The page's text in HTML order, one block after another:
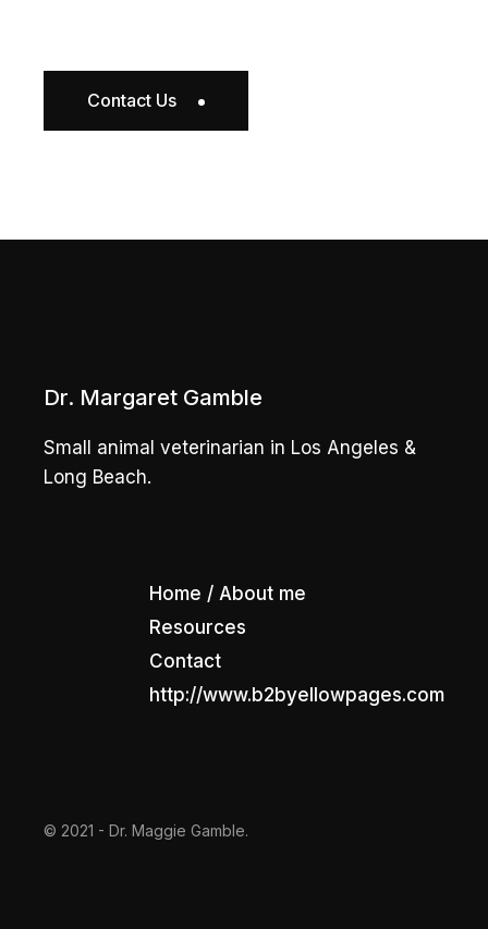
Contact Us
Dr. Margaret Gamble
Small animal veterinarian in Los Angeles &
Long Beach.
Home / About me
Resources
Contact
http://www.b2byellowpages.com
© 2021 - Dr. Maggie Gamble.